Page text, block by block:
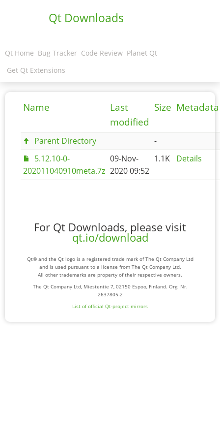
Qt Downloads
Qt Home Bug Tracker Code Review Planet Qt
Get Qt Extensions
Name
Last
modified
Size Metadata
Parent Directory
-
5.12.10-0-
202011040910meta.7z
09-Nov-
2020 09:52
1.1K Details
For Qt Downloads, please visit
qt.io/download
Qt® and the Qt logo is a registered trade mark of The Qt Company Ltd
and is used pursuant to a license from The Qt Company Ltd.
All other trademarks are property of their respective owners.
The Qt Company Ltd, Miestentie 7, 02150 Espoo, Finland. Org. Nr.
2637805-2
List of official Qt-project mirrors